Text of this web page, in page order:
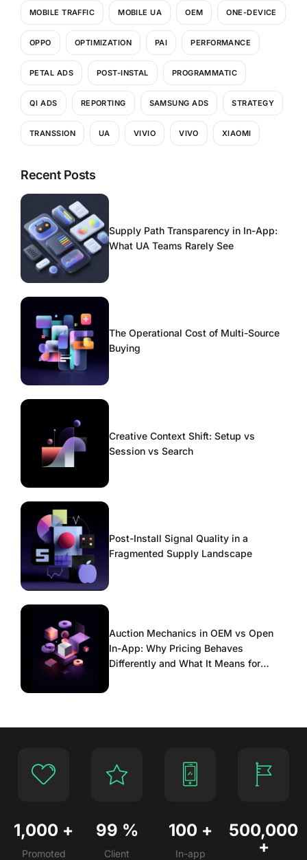
MOBILE TRAFFIC MOBILE UA OEM ONE-DEVICE
OPPO OPTIMIZATION PAI PERFORMANCE
PETAL ADS POST-INSTAL PROGRAMMATIC
QI ADS REPORTING SAMSUNG ADS STRATEGY
TRANSSION UA VIVIO VIVO XIAOMI
Recent Posts
Supply Path Transparency in In-App:
What UA Teams Rarely See
The Operational Cost of Multi-Source
Buying
Creative Context Shift: Setup vs
Session vs Search
Post-Install Signal Quality in a
Fragmented Supply Landscape
Auction Mechanics in OEM vs Open
In-App: Why Pricing Behaves
Differently and What It Means for
1,000 +
Promoted
99 %
Client
100 +
In-app
500,000
+